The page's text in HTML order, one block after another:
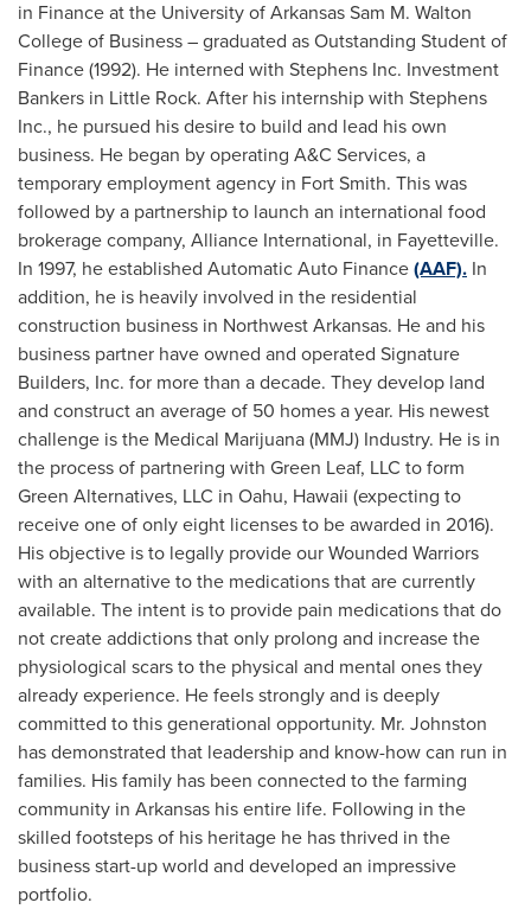
in Finance at the University of ArkansasSam M. Walton
College of Business – graduated as Outstanding Student of
Finance (1992). He interned with Stephens Inc. Investment
Bankers in Little Rock. After his internship with Stephens
Inc., he pursued his desire to build and lead his own
business. He began by operating A&C Services, a
temporary employment agency in Fort Smith. This was
followed by a partnership to launch an international food
brokerage company, Alliance International, in Fayetteville.
In 1997, he established Automatic Auto Finance(AAF). In
addition, he is heavily involved in the residential
construction business in Northwest Arkansas. He and his
business partner have owned and operated Signature
Builders, Inc. for more than a decade. They develop land
and construct an average of 50 homes a year. His newest
challenge is the Medical Marijuana (MMJ) Industry. He is in
the process of partnering with Green Leaf, LLC to form
Green Alternatives, LLC in Oahu, Hawaii (expecting to
receive one of only eight licenses to be awarded in 2016).
His objective is to legally provide our Wounded Warriors
with an alternative to the medications that are currently
available. The intent is to provide pain medications that do
not create addictions that only prolong and increase the
physiological scars to the physical and mental ones they
already experience. He feels strongly and is deeply
committed to this generational opportunity. Mr. Johnston
has demonstrated that leadership and know-how can run in
families. His family has been connected to the farming
community in Arkansas his entire life. Following in the
skilled footsteps of his heritage he has thrived in the
business start-up world and developed an impressive
portfolio.